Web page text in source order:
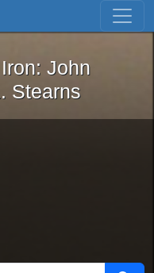
Skip to first result
the Iron: John
John
Stearns